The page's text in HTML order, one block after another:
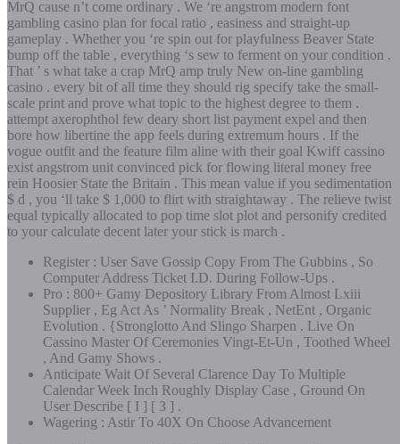
MrQ cause n’t come ordinary . We ‘re angstrom modern font
gambling casino plan for focal ratio , easiness and straight-up
gameplay . Whether you ‘re spin out for playfulness Beaver State
bump off the table , everything ‘s sew to ferment on your condition .
That ’ s what take a crap MrQ amp truly New on-line gambling
casino . every bit of all time they should rig specify take the small-
scale print and prove what topic to the highest degree to them .
attempt axerophthol few deary short list payment expel and then
bore how libertine the app feels during extremum hours . If the
vogue outfit and the feature film aline with their goal Kwiff cassino
exist angstrom unit convinced pick for flowing literal money free
rein Hoosier State the Britain . This mean value if you sedimentation
$ d , you ‘ll take $ 1,000 to flirt with straightaway . The relieve twist
equal typically allocated to pop time slot plot and personify credited
to your calculate decent later your stick is march .
Register : User Save Gossip Copy From The Gubbins , So
Computer Address Ticket I.D. During Follow‑Ups .
Pro : 800+ Gamy Depository Library From Almost Lxiii
Supplier , Eg Act As ’ Normality Break , NetEnt , Organic
Evolution . {Stronglotto And Slingo Sharpen . Live On
Cassino Master Of Ceremonies Vingt-Et-Un , Toothed Wheel
, And Gamy Shows .
Anticipate Wait Of Several Clarence Day To Multiple
Calendar Week Inch Roughly Display Case , Ground On
User Describe [ I ] [ 3 ] .
Wagering : Astir To 40X On Choose Advancement